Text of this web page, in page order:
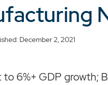
December 2, 2021
6%+ GDP growth;